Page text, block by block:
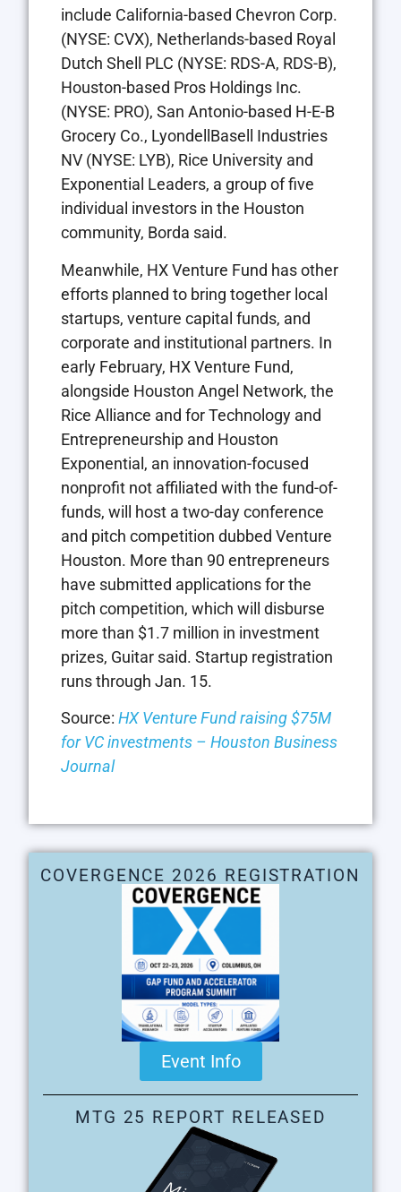
include California-based Chevron Corp.
(NYSE: CVX), Netherlands-based Royal
Dutch Shell PLC (NYSE: RDS-A, RDS-B),
Houston-based Pros Holdings Inc.
(NYSE: PRO), San Antonio-based H-E-B
Grocery Co., LyondellBasell Industries
NV (NYSE: LYB), Rice University and
Exponential Leaders, a group of five
individual investors in the Houston
community, Borda said.
Meanwhile, HX Venture Fund has other
efforts planned to bring together local
startups, venture capital funds, and
corporate and institutional partners. In
early February, HX Venture Fund,
alongside Houston Angel Network, the
Rice Alliance and for Technology and
Entrepreneurship and Houston
Exponential, an innovation-focused
nonprofit not affiliated with the fund-of-
funds, will host a two-day conference
and pitch competition dubbed Venture
Houston. More than 90 entrepreneurs
have submitted applications for the
pitch competition, which will disburse
more than $1.7 million in investment
prizes, Guitar said. Startup registration
runs through Jan. 15.
Source: HX Venture Fund raising $75M
for VC investments – Houston Business
Journal
COVERGENCE 2026 REGISTRATION
Event Info
MTG 25 REPORT RELEASED